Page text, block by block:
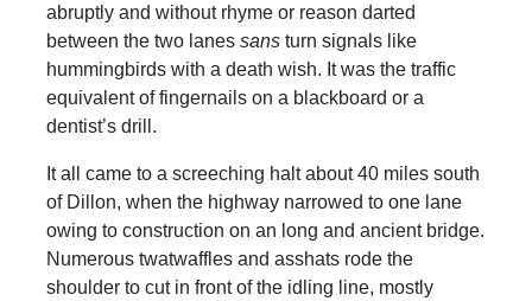
abruptly and without rhyme or reason darted
between the two lanes sans turn signals like
hummingbirds with a death wish. It was the traffic
equivalent of fingernails on a blackboard or a
dentist’s drill.
It all came to a screeching halt about 40 miles south
of Dillon, when the highway narrowed to one lane
owing to construction on an long and ancient bridge.
Numerous twatwaffles and asshats rode the
shoulder to cut in front of the idling line, mostly